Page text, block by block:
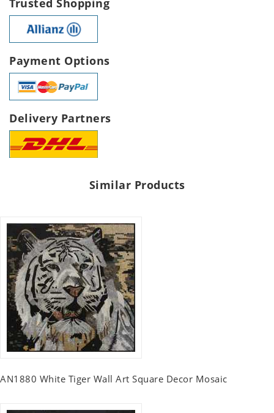
Trusted Shopping
Payment Options
Delivery Partners
Similar Products
AN1880 White Tiger Wall Art Square Decor Mosaic